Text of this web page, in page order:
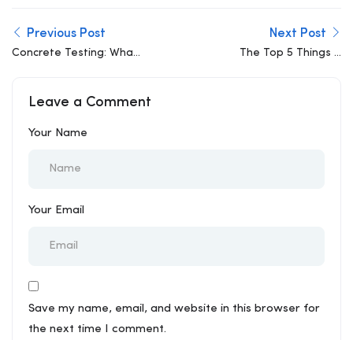
Previous Post
Concrete Testing: What
You
Next Post
The Top 5 Things a
Leave a Comment
Your Name
Your Email
Save my name, email, and website in this browser for
the next time I comment.